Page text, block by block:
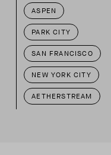
ASPEN
PARK CITY
SAN FRANCISCO
NEW YORK CITY
AETHERSTREAM